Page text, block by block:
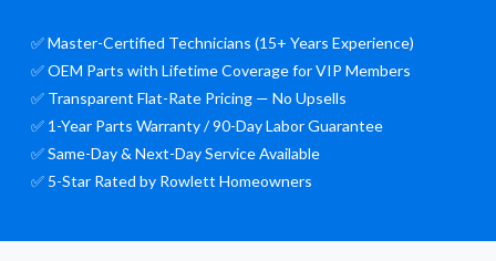
✅ Master-Certified Technicians (15+ Years Experience)
✅ OEM Parts with Lifetime Coverage for VIP Members
✅ Transparent Flat-Rate Pricing — No Upsells
✅ 1-Year Parts Warranty / 90-Day Labor Guarantee
✅ Same-Day & Next-Day Service Available
✅ 5-Star Rated by Rowlett Homeowners